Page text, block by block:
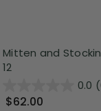
Mitten and
12
0.0
$62.00